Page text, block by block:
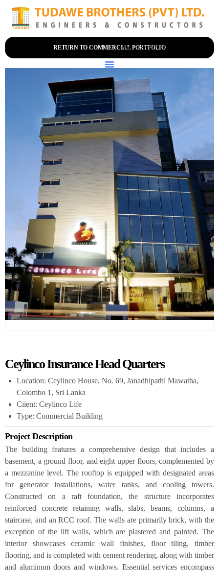
+94 (0) 114-356-200
RETURN TO COMMERCIAL PORTFOLIO
Ceylinco Insurance Head Quarters
Location: Ceylinco House, No. 69, Janadhipathi Mawatha,
Colombo 1, Sri Lanka
Ciient: Ceylinco Life
Type: Commercial Building
Project Description
The building features a comprehensive design that includes a
basement, a ground floor, and eight upper floors, complemented by
a mezzanine level. The rooftop is equipped with designated areas
for generator installations, water tanks, and cooling towers.
Constructed on a raft foundation, the structure incorporates
reinforced concrete retaining walls, slabs, beams, columns, a
staircase, and an RCC roof. The walls are primarily brick, with the
exception of the lift walls, which are plastered and painted. The
interior showcases ceramic wall finishes, floor tiling, timber
flooring, and is completed with cement rendering, along with timber
and aluminum doors and windows. Essential services encompass